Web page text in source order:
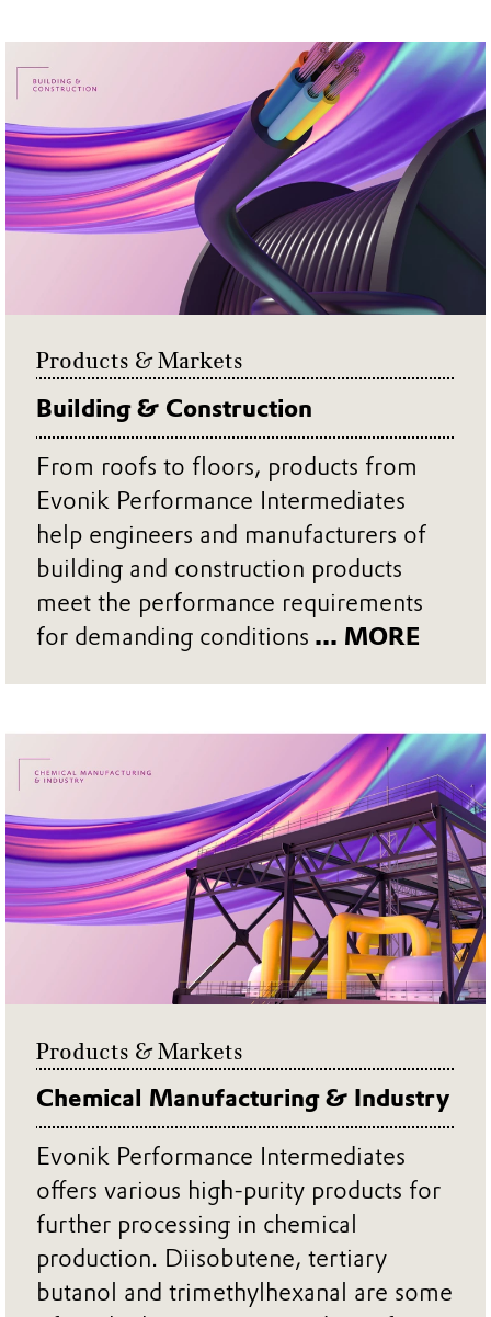
Products & Markets
Building & Construction
From roofs to floors, products from
Evonik Performance Intermediates
help engineers and manufacturers of
building and construction products
meet the performance requirements
for demanding conditions ... MORE
Products & Markets
Chemical Manufacturing & Industry
Evonik Performance Intermediates
offers various high-purity products for
further processing in chemical
production. Diisobutene, tertiary
butanol and trimethylhexanal are some